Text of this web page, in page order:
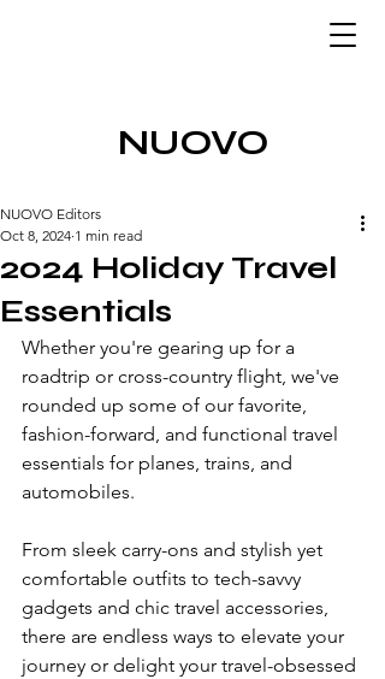
NUOVO
2024 Holiday Travel
Essentials
NUOVO Editors
Oct 8, 2024 1 min read
Whether you're gearing up for a
roadtrip or cross-country flight, we've
rounded up some of our favorite,
fashion-forward, and functional travel
essentials for planes, trains, and
automobiles.
From sleek carry-ons and stylish yet
comfortable outfits to tech-savvy
gadgets and chic travel accessories,
there are endless ways to elevate your
journey or delight your travel-obsessed